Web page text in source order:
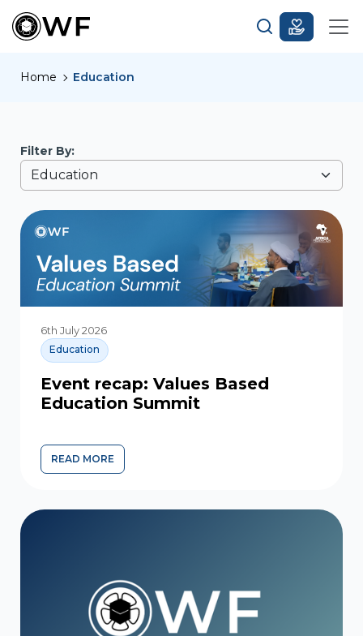
Home Education
Filter By:
6th July 2026
Education
Event recap: Values Based
Education Summit
READ MORE